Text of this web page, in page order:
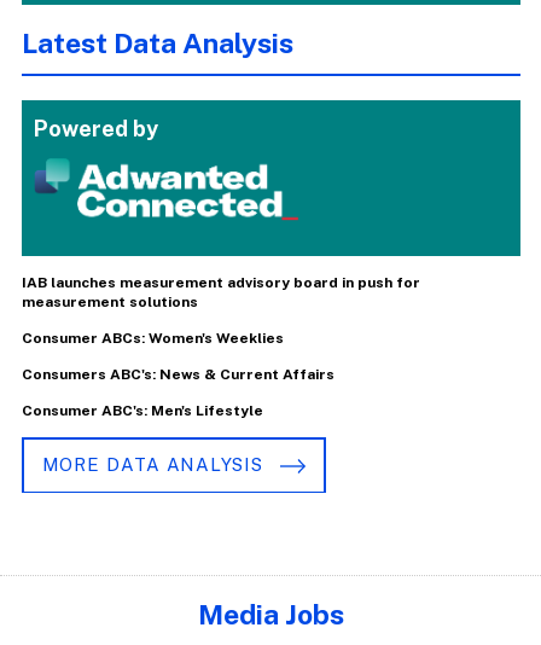
Latest Data Analysis
Powered by
IAB launches measurement advisory board in push for
measurement solutions
Consumer ABCs: Women's Weeklies
Consumers ABC's: News & Current Affairs
Consumer ABC's: Men's Lifestyle
MORE DATA ANALYSIS
Media Jobs